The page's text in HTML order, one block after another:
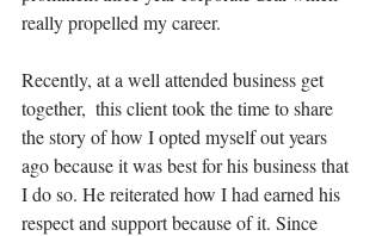
really propelled my career.
Recently, at a well attended business get
together,  this client took the time to share
the story of how I opted myself out years
ago because it was best for his business that
I do so. He reiterated how I had earned his
respect and support because of it. Since